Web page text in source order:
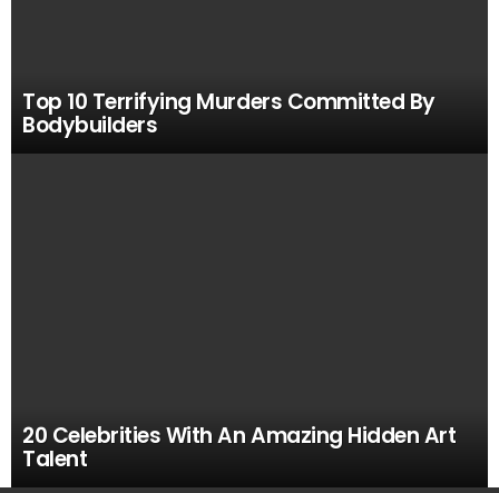
Top 10 Terrifying Murders Committed By
Bodybuilders
20 Celebrities With An Amazing Hidden Art
Talent